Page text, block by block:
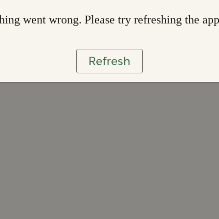
went wrong. Please try refreshing the app
Refresh